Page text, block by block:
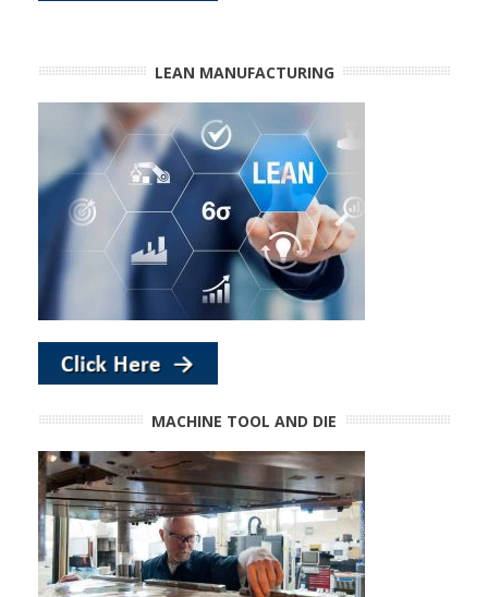
LEAN MANUFACTURING
MACHINE TOOL AND DIE